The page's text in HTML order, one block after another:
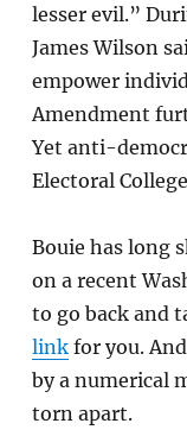
lesser evil.”
James Wilson
empower
Amendment
Yet anti-
Electoral
Bouie has long
on a recent
to go back and
linkfor you. And
by a numerical
torn apart.